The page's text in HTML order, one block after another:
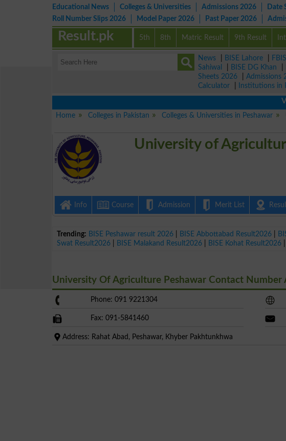
Educational News Colleges & Universities Admissions 2026 Date
Roll Number Slips 2026
Model Paper 2026 Past Paper 2026
5th 8th Matric Result 9th Result
Result.pk
News BISE Lahore
Sahiwal
BISE DG Khan
Sheets 2026
Admissions
Calculator
Institutions in
View
Home
Colleges in Pakistan Colleges & Universities in Peshawar
University of
Info Course Admission Merit List
Trending: BISE Peshawar result 2026 BISE Abbottabad Result2026
Swat Result2026
BISE Malakand Result2026 BISE Kohat Result2026
University Of Agriculture Peshawar Contact Number
Phone: 091 9221304
Fax: 091-5841460
Address: Rahat Abad, Peshawar, Khyber Pakhtunkhwa